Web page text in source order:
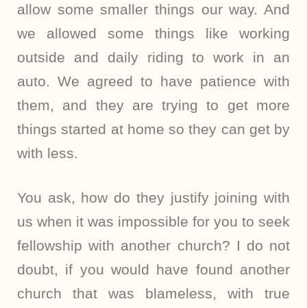
allow some smaller things our way. And
we allowed some things like working
outside and daily riding to work in an
auto. We agreed to have patience with
them, and they are trying to get more
things started at home so they can get by
with less.
You ask, how do they justify joining with
us when it was impossible for you to seek
fellowship with another church? I do not
doubt, if you would have found another
church that was blameless, with true